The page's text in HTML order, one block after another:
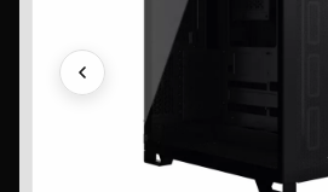
Previous